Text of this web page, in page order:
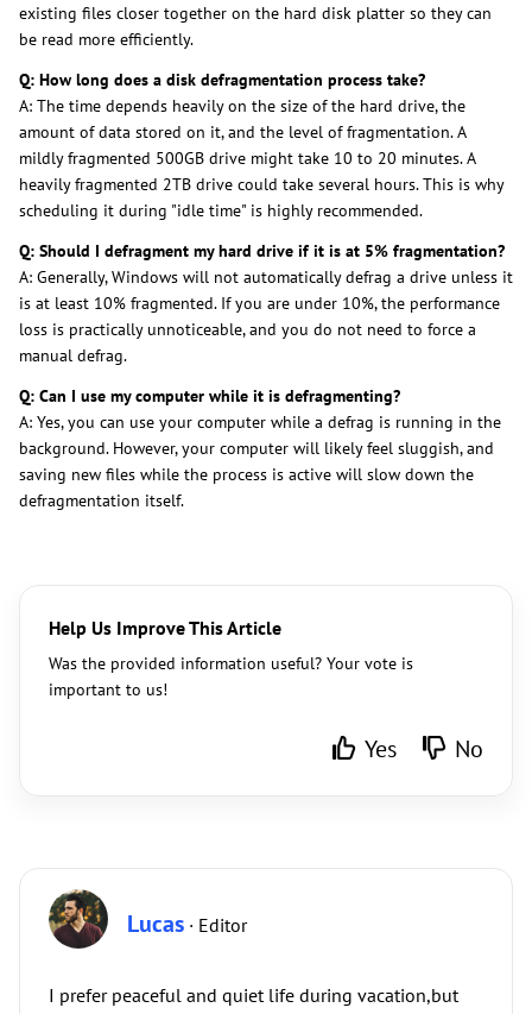
existing files closer together on the hard disk platter so they can
be read more efficiently.
Q: How long does a disk defragmentation process take?
A: The time depends heavily on the size of the hard drive, the
amount of data stored on it, and the level of fragmentation. A
mildly fragmented 500GB drive might take 10 to 20 minutes. A
heavily fragmented 2TB drive could take several hours. This is why
scheduling it during "idle time" is highly recommended.
Q: Should I defragment my hard drive if it is at 5% fragmentation?
A: Generally, Windows will not automatically defrag a drive unless it
is at least 10% fragmented. If you are under 10%, the performance
loss is practically unnoticeable, and you do not need to force a
manual defrag.
Q: Can I use my computer while it is defragmenting?
A: Yes, you can use your computer while a defrag is running in the
background. However, your computer will likely feel sluggish, and
saving new files while the process is active will slow down the
defragmentation itself.
Help Us Improve This Article
Was the provided information useful? Your vote is
important to us!
Yes No
Lucas · Editor
I prefer peaceful and quiet life during vacation,but